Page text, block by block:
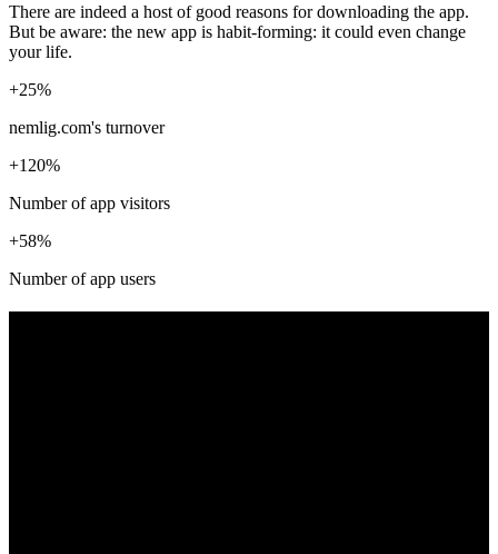
There are indeed a host of good reasons for downloading the app.
But be aware: the new app is habit-forming: it could even change
your life.
+25%
nemlig.com's turnover
+120%
Number of app visitors
+58%
Number of app users